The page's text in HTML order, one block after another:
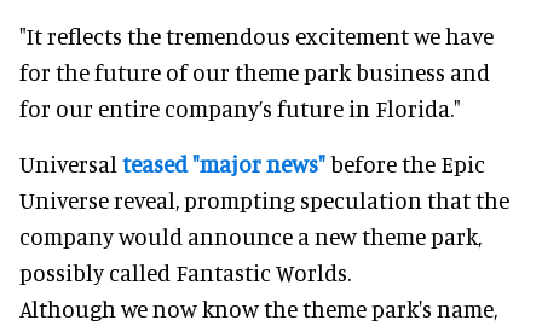
"It reflects the tremendous excitement we have
for the future of our theme park business and
for our entire company’s future in Florida."
Universal teased "major news"before the Epic
Universe reveal, prompting speculation that the
company would announce a new theme park,
possibly called Fantastic Worlds.
Although we now know the theme park's name,